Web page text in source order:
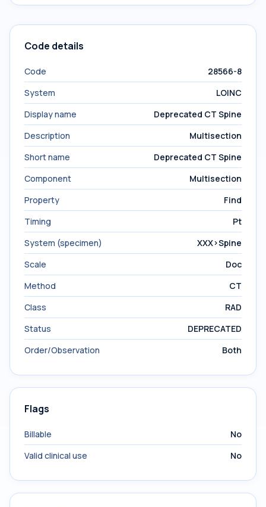
Code details
Code
28566-8
System
LOINC
Display name
Deprecated CT Spine
Description
Multisection
Short name
Deprecated CT Spine
Component
Multisection
Property
Find
Timing
Pt
System (specimen)
XXX>Spine
Scale
Doc
Method
CT
Class
RAD
Status
DEPRECATED
Order/Observation
Both
Flags
Billable
No
Valid clinical use
No